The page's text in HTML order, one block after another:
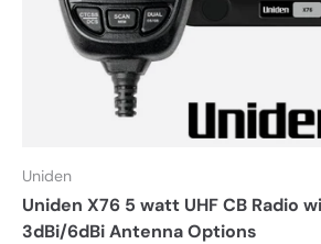
Uniden
Uniden X76 5 watt UHF CB Radio
3dBi/6dBi Antenna Options